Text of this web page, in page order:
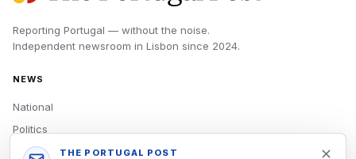
Reporting Portugal — without the noise.
Independent newsroom in Lisbon since 2024.
NEWS
National
Politics
Economy
THE PORTUGAL POST